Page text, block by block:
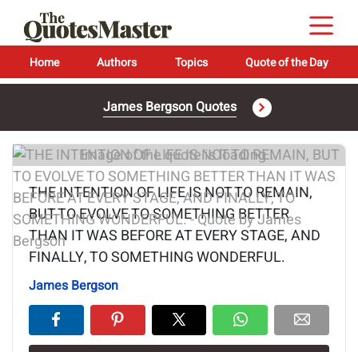
Home Authors Topics Quote of the Day
James Bergson Quotes
Image of the quote is loading...
THE INTENTION OF LIFE IS NOT TO REMAIN,
BUT TO EVOLVE TO SOMETHING BETTER
THAN IT WAS BEFORE AT EVERY STAGE, AND
FINALLY, TO SOMETHING WONDERFUL.
James Bergson